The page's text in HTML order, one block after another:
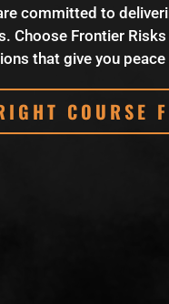
committed to
Choose Frontier
that give you
COURSE